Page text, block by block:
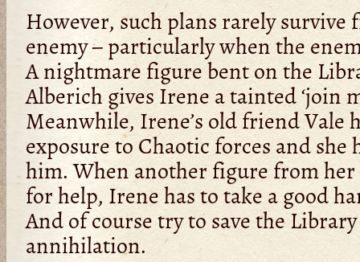
However, such plans rarely
enemy – particularly when the
A nightmare figure bent on the
Alberich gives Irene a tainted ‘join
Meanwhile, Irene’s old friend Vale
exposure to Chaotic forces and she
him. When another figure from her
for help, Irene has to take a good
And of course try to save the
annihilation.